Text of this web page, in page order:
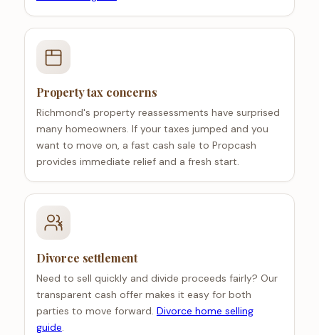
Property tax concerns
Richmond's property reassessments have surprised
many homeowners. If your taxes jumped and you
want to move on, a fast cash sale to Propcash
provides immediate relief and a fresh start.
Divorce settlement
Need to sell quickly and divide proceeds fairly? Our
transparent cash offer makes it easy for both
parties to move forward. Divorce home selling
guide.